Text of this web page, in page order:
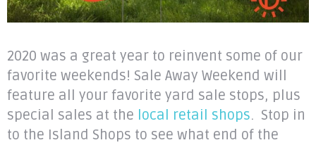
2020 was a great year to reinvent some of our
favorite weekends! Sale Away Weekend will
feature all your favorite yard sale stops, plus
special sales at the local retail shops. Stop in
to the Island Shops to see what end of the